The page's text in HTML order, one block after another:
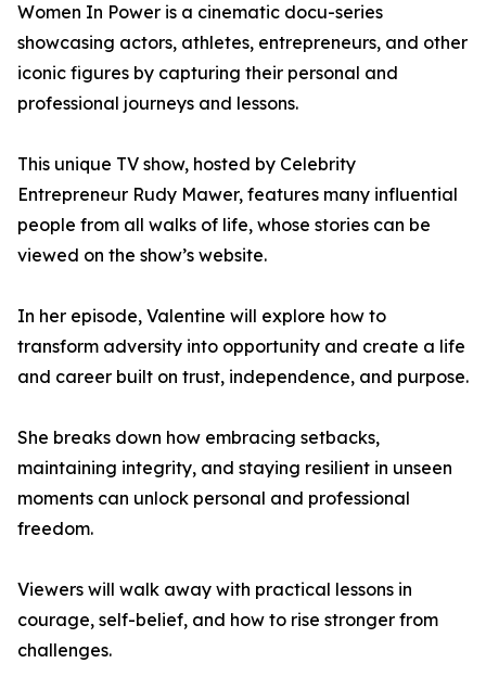
Women In Power is a cinematic docu-series
showcasing actors, athletes, entrepreneurs, and other
iconic figures by capturing their personal and
professional journeys and lessons.
This unique TV show, hosted by Celebrity
Entrepreneur Rudy Mawer, features many influential
people from all walks of life, whose stories can be
viewed on the show’s website.
In her episode, Valentine will explore how to
transform adversity into opportunity and create a life
and career built on trust, independence, and purpose.
She breaks down how embracing setbacks,
maintaining integrity, and staying resilient in unseen
moments can unlock personal and professional
freedom.
Viewers will walk away with practical lessons in
courage, self-belief, and how to rise stronger from
challenges.